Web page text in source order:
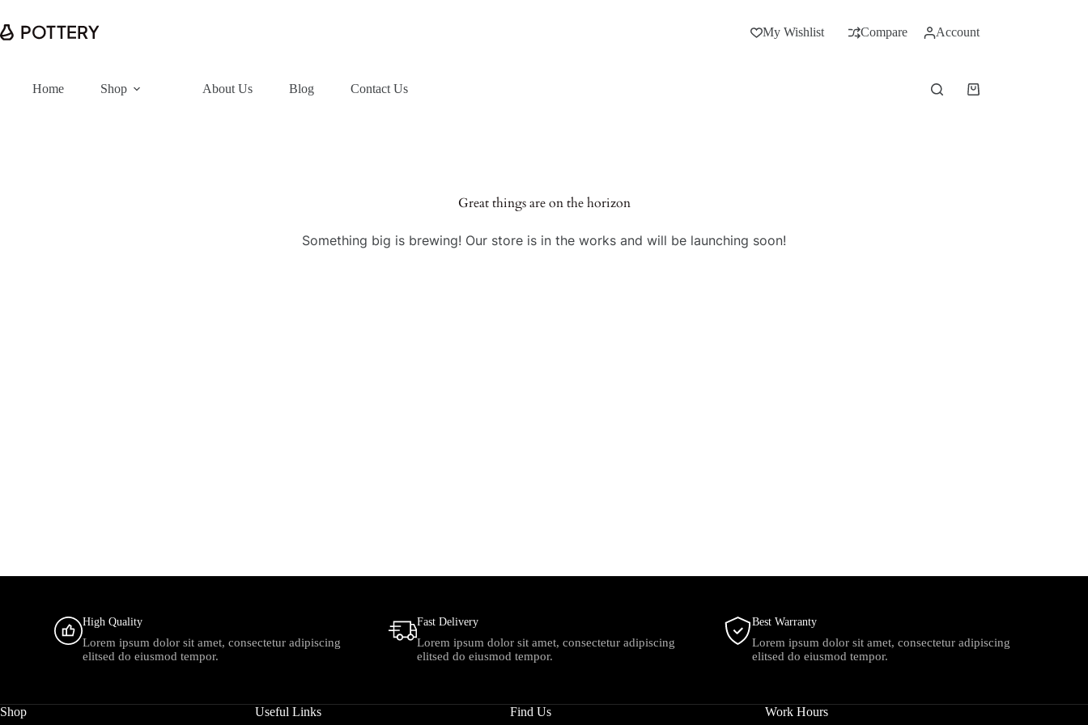
My Wishlist Compare Account
Home Shop About Us Blog Contact Us
Great things are on the horizon
Something big is brewing! Our store is in the works and will be launching soon!
High Quality
Lorem ipsum dolor sit amet, consectetur adipiscing
elitsed do eiusmod tempor.
Fast Delivery
Lorem ipsum dolor sit amet, consectetur adipiscing
elitsed do eiusmod tempor.
Best Warranty
Lorem ipsum dolor sit amet, consectetur adipiscing
elitsed do eiusmod tempor.
Shop Useful Links Find Us Work Hours